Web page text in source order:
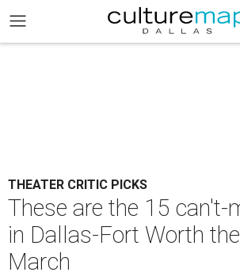
THEATER CRITIC PICKS
These are the 15 can't-
in Dallas-Fort Worth
March